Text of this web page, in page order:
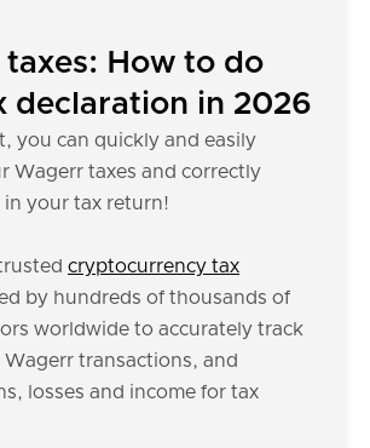
How to do
declaration in 2026
you can quickly and easily
Wagerr taxes and correctly
in your tax return!
cryptocurrency tax
by hundreds of thousands of
worldwide to accurately track
transactions, and
losses and income for tax